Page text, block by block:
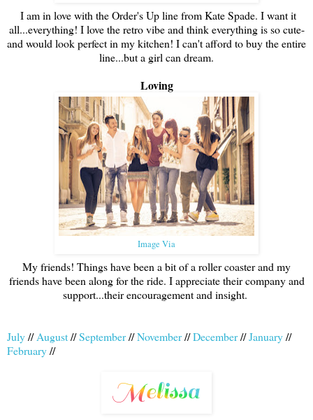
I am in love with the Order's Up line from Kate Spade. I want it
all...everything! I love the retro vibe and think everything is so cute-
and would look perfect in my kitchen! I can't afford to buy the entire
line...but a girl can dream.
Loving
Image Via
My friends! Things have been a bit of a roller coaster and my
friends have been along for the ride. I appreciate their company and
support...their encouragement and insight.
July//August//September//November//December//January//
February//